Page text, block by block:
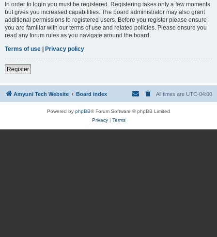
In order to login you must be registered. Registering takes only a few moments
but gives you increased capabilities. The board administrator may also grant
additional permissions to registered users. Before you register please ensure
you are familiar with our terms of use and related policies. Please ensure you
read any forum rules as you navigate around the board.
Terms of use | Privacy policy
Register
Amyuni Tech Website Board index All times are UTC-04:00
Powered by phpBB® Forum Software © phpBB Limited
Privacy| Terms